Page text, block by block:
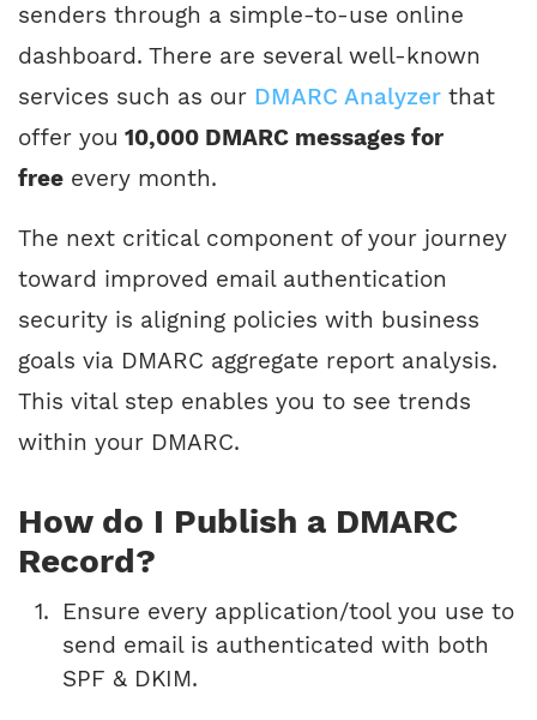
senders through a simple-to-use online
dashboard. There are several well-known
services such as our DMARC Analyzer that
offer you 10,000 DMARC messages for
free every month.
The next critical component of your journey
toward improved email authentication
security is aligning policies with business
goals via DMARC aggregate report analysis.
This vital step enables you to see trends
within your DMARC.
How do I Publish a DMARC
Record?
Ensure every application/tool you use to
send email is authenticated with both
SPF & DKIM.